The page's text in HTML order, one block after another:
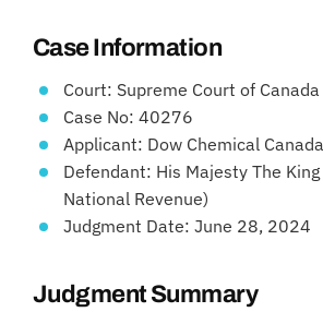
Case Information
Court: Supreme Court of Canada
Case No: 40276
Applicant: Dow Chemical
Defendant: His Majesty The
National Revenue)
Judgment Date: June 28, 2024
Judgment Summary